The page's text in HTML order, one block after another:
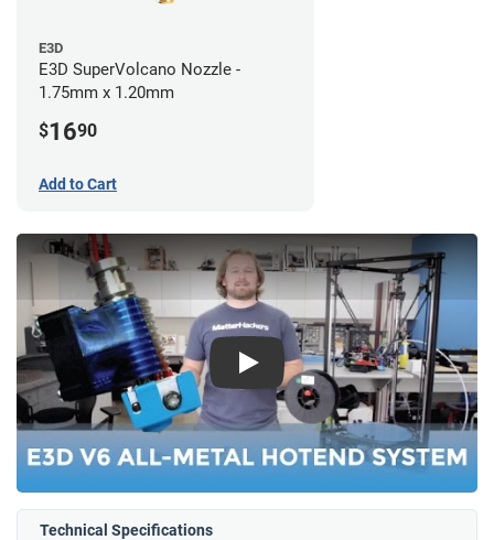
E3D
E3D SuperVolcano Nozzle -
1.75mm x 1.20mm
$1690
Add to Cart
Play
Technical Specifications